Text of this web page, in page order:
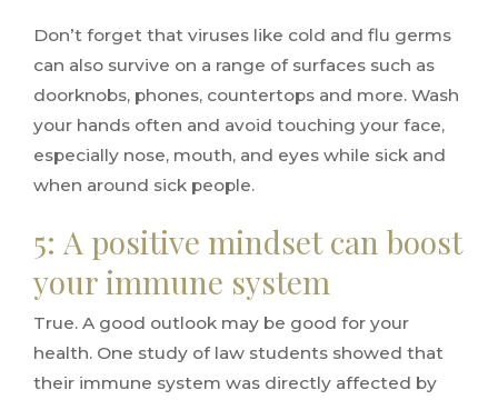
Don’t forget that viruses like cold and flu germs
can also survive on a range of surfaces such as
doorknobs, phones, countertops and more. Wash
your hands often and avoid touching your face,
especially nose, mouth, and eyes while sick and
when around sick people.
5: A positive mindset can boost
your immune system
True. A good outlook may be good for your
health. One study of law students showed that
their immune system was directly affected by